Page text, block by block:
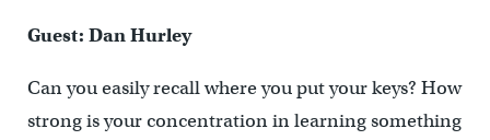
Guest: Dan Hurley
Can you easily recall where you put your keys? How
strong is your concentration in learning something